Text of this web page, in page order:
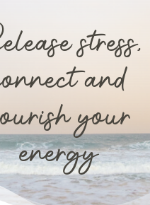
stress,
and
your
energy